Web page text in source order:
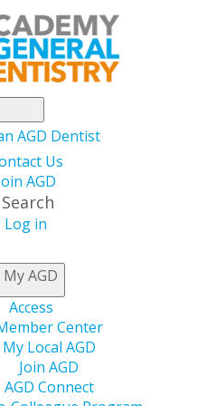
AGD Dentist
Us
AGD
Search
Log in
My AGD
Access
Center
My Local AGD
Join AGD
AGD Connect
Expand